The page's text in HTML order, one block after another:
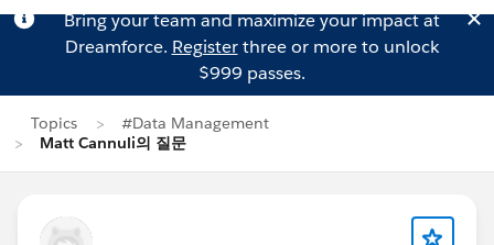
Bring your team and maximize your impact at
Dreamforce. Registerthree or more to unlock
$999 passes.
Topics
#Data Management
Matt Cannuli의 질문